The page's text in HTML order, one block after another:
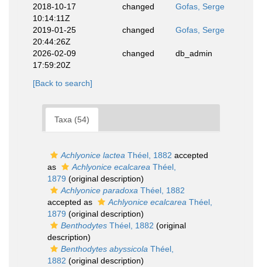
2018-10-17
10:14:11Z
changed Gofas, Serge
2019-01-25
20:44:26Z
changed Gofas, Serge
2026-02-09
17:59:20Z
changed db_admin
[Back to search]
Taxa (54)
Achlyonice lactea Théel, 1882 accepted
as
Achlyonice ecalcarea Théel,
1879 (original description)
Achlyonice paradoxa Théel, 1882
accepted as
Achlyonice ecalcarea Théel,
1879 (original description)
Benthodytes Théel, 1882 (original
description)
Benthodytes abyssicola Théel,
1882 (original description)